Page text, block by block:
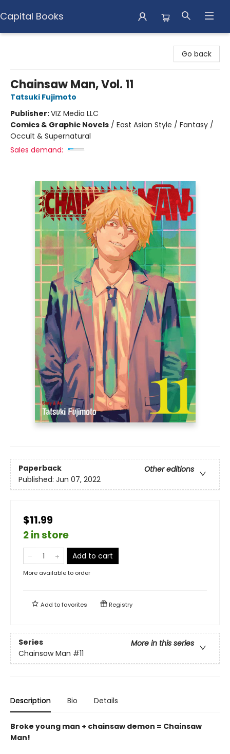
Capital Books
Go back
Chainsaw Man, Vol. 11
Tatsuki Fujimoto
Publisher:VIZ Media LLC
Comics & Graphic Novels / East Asian Style / Fantasy /
Occult & Supernatural
Sales demand:
Paperback
Other editions
Published: Jun 07, 2022
$11.99
2 in store
Add to cart
More available to order
Add tofavorites Registry
Series
More in this series
Chainsaw Man #11
Description Bio Details
Broke young man + chainsaw demon = Chainsaw
Man!